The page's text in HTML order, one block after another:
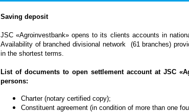
Saving deposit
JSC «Agroinvestbank» opens to its clients accounts in
Availability of brancheddivisional network
(61 branches)
in the shortest terms.
List of documents to open settlement account at JSC
persons:
Charter (notary certified copy);
Constituent agreement (in condition of more than one